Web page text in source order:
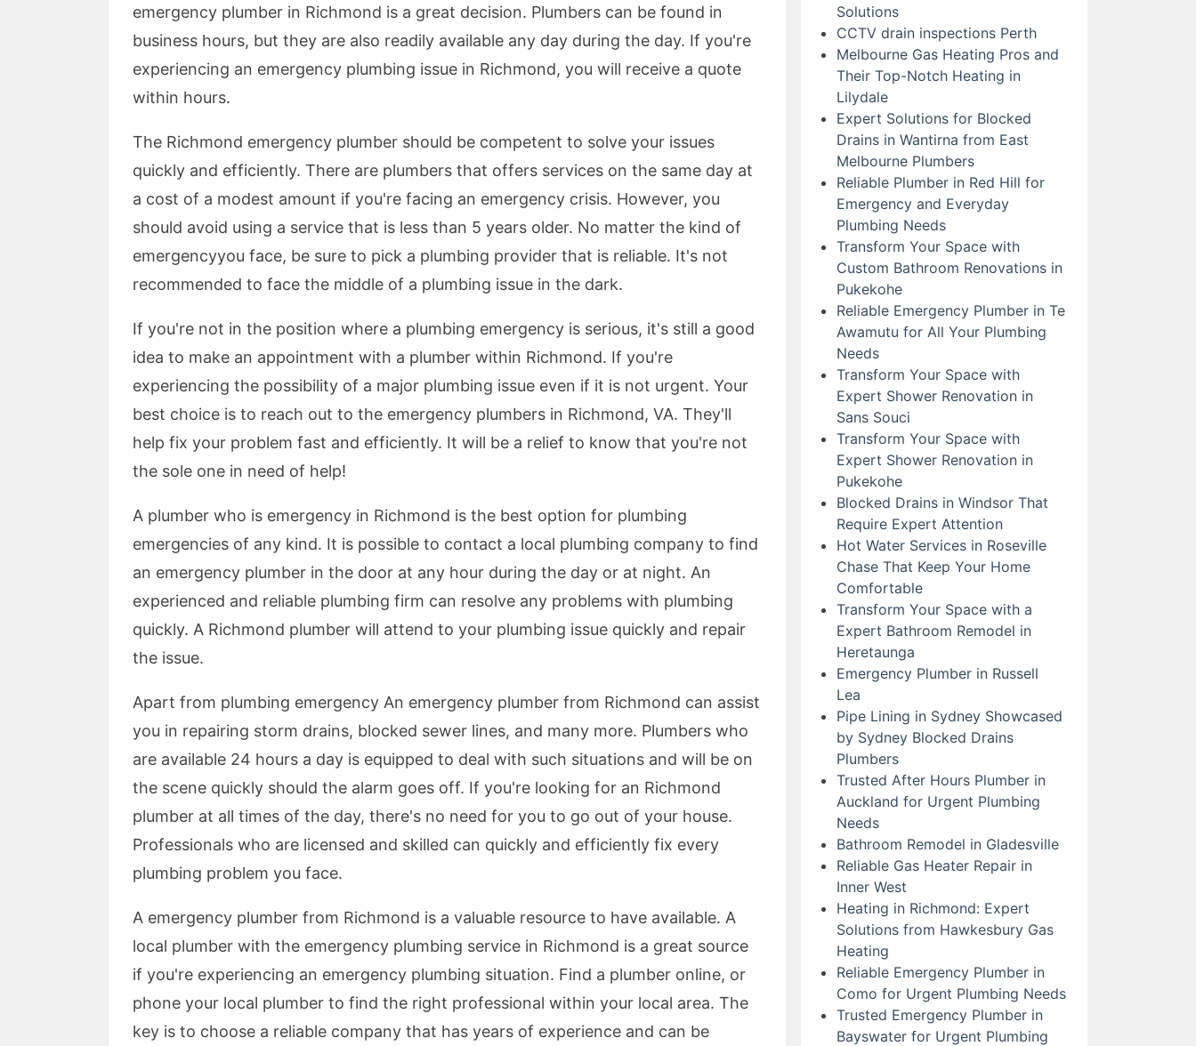
emergency plumber in Richmond is a great decision. Plumbers can be found in
business hours, but they are also readily available any day during the day. If you're
experiencing an emergency plumbing issue in Richmond, you will receive a quote
within hours.
The Richmond emergency plumber should be competent to solve your issues
quickly and efficiently. There are plumbers that offers services on the same day at
a cost of a modest amount if you're facing an emergency crisis. However, you
should avoid using a service that is less than 5 years older. No matter the kind of
emergencyyou face, be sure to pick a plumbing provider that is reliable. It's not
recommended to face the middle of a plumbing issue in the dark.
If you're not in the position where a plumbing emergency is serious, it's still a good
idea to make an appointment with a plumber within Richmond. If you're
experiencing the possibility of a major plumbing issue even if it is not urgent. Your
best choice is to reach out to the emergency plumbers in Richmond, VA. They'll
help fix your problem fast and efficiently. It will be a relief to know that you're not
the sole one in need of help!
A plumber who is emergency in Richmond is the best option for plumbing
emergencies of any kind. It is possible to contact a local plumbing company to find
an emergency plumber in the door at any hour during the day or at night. An
experienced and reliable plumbing firm can resolve any problems with plumbing
quickly. A Richmond plumber will attend to your plumbing issue quickly and repair
the issue.
Apart from plumbing emergency An emergency plumber from Richmond can assist
you in repairing storm drains, blocked sewer lines, and many more. Plumbers who
are available 24 hours a day is equipped to deal with such situations and will be on
the scene quickly should the alarm goes off. If you're looking for an Richmond
plumber at all times of the day, there's no need for you to go out of your house.
Professionals who are licensed and skilled can quickly and efficiently fix every
plumbing problem you face.
A emergency plumber from Richmond is a valuable resource to have available. A
local plumber with the emergency plumbing service in Richmond is a great source
if you're experiencing an emergency plumbing situation. Find a plumber online, or
phone your local plumber to find the right professional within your local area. The
key is to choose a reliable company that has years of experience and can be
Solutions
CCTV drain inspections Perth
Melbourne Gas Heating Pros and
Their Top-Notch Heating in
Lilydale
Expert Solutions for Blocked
Drains in Wantirna from East
Melbourne Plumbers
Reliable Plumber in Red Hill for
Emergency and Everyday
Plumbing Needs
Transform Your Space with
Custom Bathroom Renovations in
Pukekohe
Reliable Emergency Plumber in Te
Awamutu for All Your Plumbing
Needs
Transform Your Space with
Expert Shower Renovation in
Sans Souci
Transform Your Space with
Expert Shower Renovation in
Pukekohe
Blocked Drains in Windsor That
Require Expert Attention
Hot Water Services in Roseville
Chase That Keep Your Home
Comfortable
Transform Your Space with a
Expert Bathroom Remodel in
Heretaunga
Emergency Plumber in Russell
Lea
Pipe Lining in Sydney Showcased
by Sydney Blocked Drains
Plumbers
Trusted After Hours Plumber in
Auckland for Urgent Plumbing
Needs
Bathroom Remodel in Gladesville
Reliable Gas Heater Repair in
Inner West
Heating in Richmond: Expert
Solutions from Hawkesbury Gas
Heating
Reliable Emergency Plumber in
Como for Urgent Plumbing Needs
Trusted Emergency Plumber in
Bayswater for Urgent Plumbing